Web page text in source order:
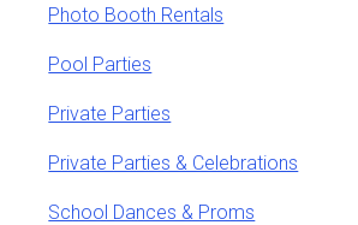
Photo Booth Rentals
Pool Parties
Private Parties
Private Parties & Celebrations
School Dances & Proms